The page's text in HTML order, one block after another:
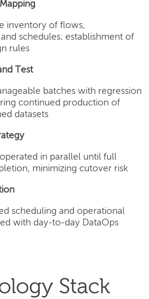
inventory of flows,
schedules; establishment of
rules
Test
batches with regression
continued production of
datasets
in parallel until full
minimizing cutover risk
scheduling and operational
with day-to-day DataOps
Stack